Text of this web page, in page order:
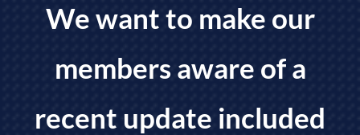
ABOUT US
BECOME A MEMBER
We want to make our
members aware of a
recent update included